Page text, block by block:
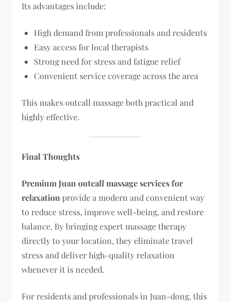
Its advantages include:
High demand from professionals and residents
Easy access for local therapists
Strong need for stress and fatigue relief
Convenient service coverage across the area
This makes outcall massage both practical and
highly effective.
Final Thoughts
Premium Juan outcall massage services for
relaxation provide a modern and convenient way
to reduce stress, improve well-being, and restore
balance. By bringing expert massage therapy
directly to your location, they eliminate travel
stress and deliver high-quality relaxation
whenever it is needed.
For residents and professionals in Juan-dong, this